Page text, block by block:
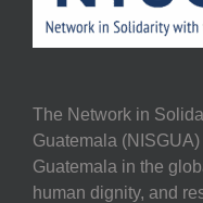
The Network in
Guatemala
Guatemala in the
human dignity, and